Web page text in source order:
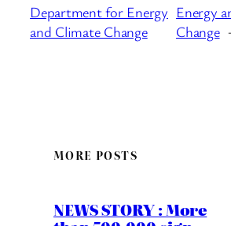
Department for Energy
and Climate Change
Energy
Change
MORE POSTS
NEWS STORY : More